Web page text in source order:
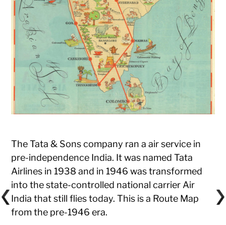
The Tata & Sons company ran a air service in
pre-independence India. It was named Tata
Airlines in 1938 and in 1946 was transformed
into the state-controlled national carrier Air
India that still flies today. This is a Route Map
from the pre-1946 era.